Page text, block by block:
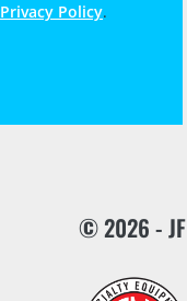
Privacy Policy.
© 2026 -